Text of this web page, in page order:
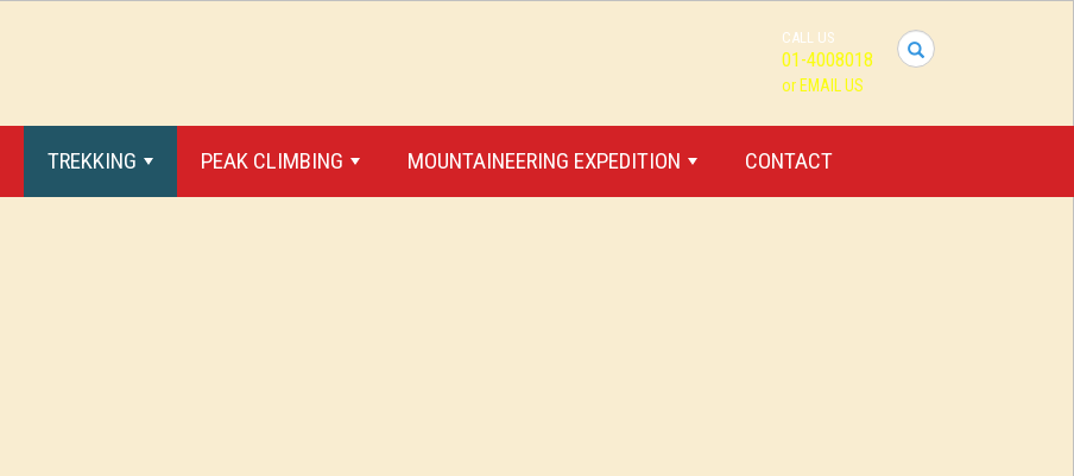
I
want
travel...
CALL US
01-4008018
or EMAIL US
TREKKING PEAK CLIMBING MOUNTAINEERING EXPEDITION CONTACT